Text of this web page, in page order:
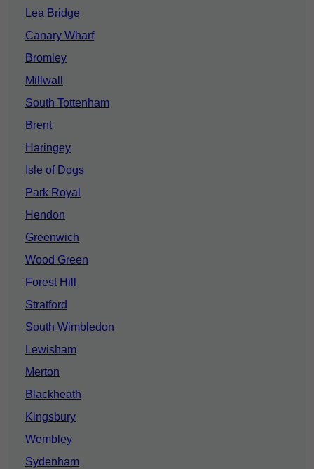
Lea Bridge
Canary Wharf
Bromley
Millwall
South Tottenham
Brent
Haringey
Isle of Dogs
Park Royal
Hendon
Greenwich
Wood Green
Forest Hill
Stratford
South Wimbledon
Lewisham
Merton
Blackheath
Kingsbury
Wembley
Sydenham